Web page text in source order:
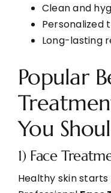
Clean and
Personalized
Long-lasting
Popular
You
1) Face
Healthy skin